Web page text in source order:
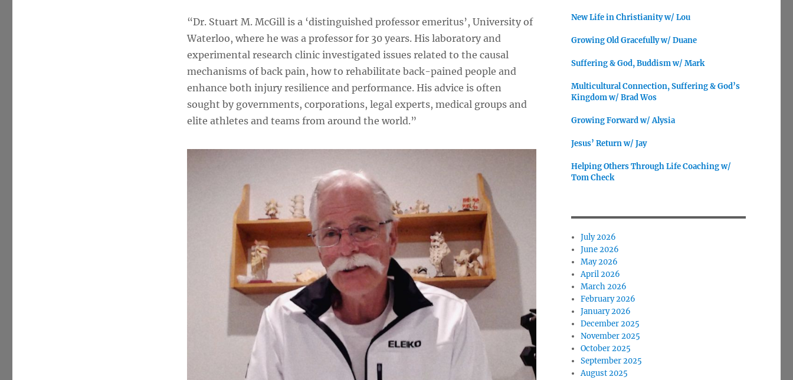
“Dr. Stuart M. McGill is a ‘distinguished professor emeritus’, University of
Waterloo, where he was a professor for 30 years. His laboratory and
experimental research clinic investigated issues related to the causal
mechanisms of back pain, how to rehabilitate back-pained people and
enhance both injury resilience and performance. His advice is often
sought by governments, corporations, legal experts, medical groups and
elite athletes and teams from around the world.”
New Life in Christianity w/ Lou
Growing Old Gracefully w/ Duane
Suffering & God, Buddism w/ Mark
Multicultural Connection, Suffering & God’s
Kingdom w/ Brad Wos
Growing Forward w/ Alysia
Jesus’ Return w/ Jay
Helping Others Through Life Coaching w/
Tom Check
July 2026
June 2026
May 2026
April 2026
March 2026
February 2026
January 2026
December 2025
November 2025
October 2025
September 2025
August 2025